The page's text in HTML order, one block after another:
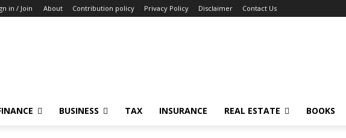
in / Join About Contribution policy Privacy Policy Disclaimer Contact Us
BUSINESS TAX INSURANCE REAL ESTATE BOOKS